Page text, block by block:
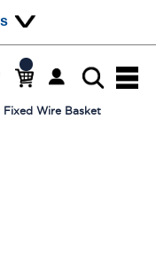
Wire Basket